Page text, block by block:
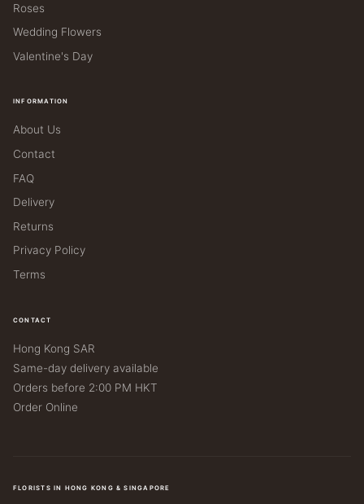
Roses
Wedding Flowers
Valentine's Day
INFORMATION
About Us
Contact
FAQ
Delivery
Returns
Privacy Policy
Terms
CONTACT
Hong Kong SAR
Same-day delivery available
Orders before 2:00 PM HKT
Order Online
FLORISTS IN HONG KONG & SINGAPORE